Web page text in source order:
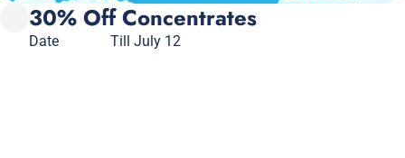
30% Off Concentrates
Date Till July 12